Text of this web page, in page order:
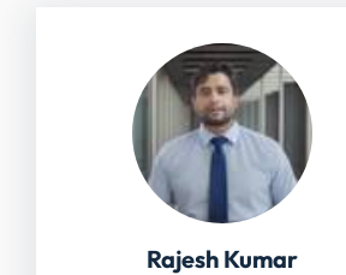
Rajesh Kumar